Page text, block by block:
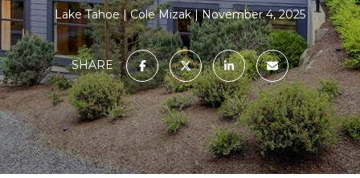
Lake Tahoe Cole Mizak November 4, 2025
SHARE